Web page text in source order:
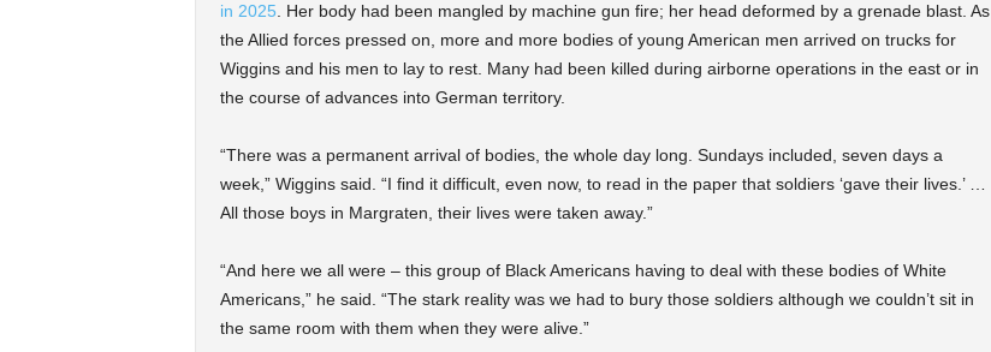
in 2025 . Her body had been mangled by machine gun fire; her head deformed by a grenade blast. As
the Allied forces pressed on, more and more bodies of young American men arrived on trucks for
Wiggins and his men to lay to rest. Many had been killed during airborne operations in the east or in
the course of advances into German territory.
“There was a permanent arrival of bodies, the whole day long. Sundays included, seven days a
week,” Wiggins said. “I find it difficult, even now, to read in the paper that soldiers ‘gave their lives.’ …
All those boys in Margraten, their lives were taken away.”
“And here we all were – this group of Black Americans having to deal with these bodies of White
Americans,” he said. “The stark reality was we had to bury those soldiers although we couldn’t sit in
the same room with them when they were alive.”